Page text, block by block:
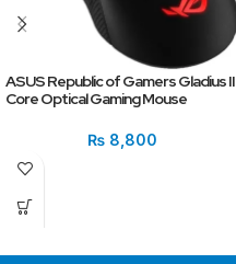
ASUS Republic of Gamers Gladius II
Core Optical Gaming Mouse
₨ 8,800